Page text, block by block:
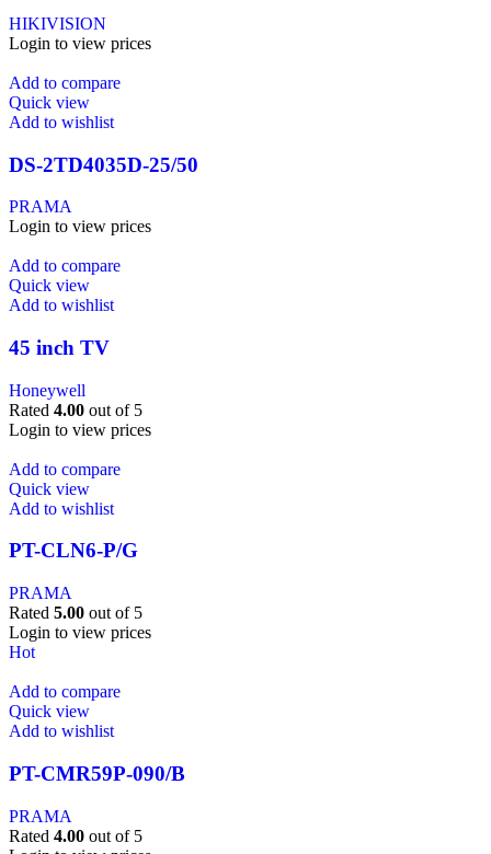
HIKIVISION
Login to view prices
Add to compare
Quick view
Add to wishlist
DS-2TD4035D-25/50
PRAMA
Login to view prices
Add to compare
Quick view
Add to wishlist
45 inch TV
Honeywell
Rated 4.00 out of 5
Login to view prices
Add to compare
Quick view
Add to wishlist
PT-CLN6-P/G
PRAMA
Rated 5.00 out of 5
Login to view prices
Hot
Add to compare
Quick view
Add to wishlist
PT-CMR59P-090/B
PRAMA
Rated 4.00 out of 5